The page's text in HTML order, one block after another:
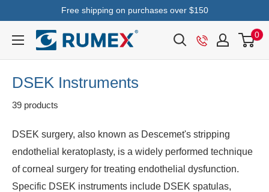
Free shipping on purchases over $150
0
DSEK Instruments
39 products
DSEK surgery, also known as Descemet's stripping
endothelial keratoplasty, is a widely performed technique
of corneal surgery for treating endothelial dysfunction.
Specific DSEK instruments include DSEK spatulas,